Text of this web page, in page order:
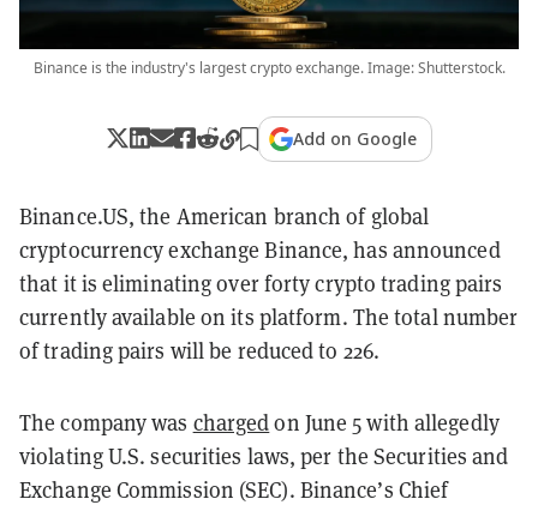
Binance is the industry's largest crypto exchange. Image: Shutterstock.
Add on Google
Binance.US, the American branch of global
cryptocurrency exchange Binance, has announced
that it is eliminating over forty crypto trading pairs
currently available on its platform. The total number
of trading pairs will be reduced to 226.
The company was chargedon June 5 with allegedly
violating U.S. securities laws, per the Securities and
Exchange Commission (SEC). Binance’s Chief